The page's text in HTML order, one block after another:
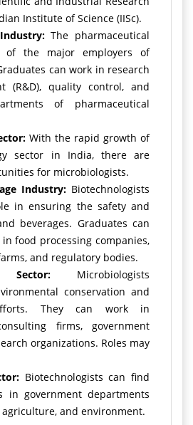
Institute of Science (IISc).
The pharmaceutical
of the major employers of
can work in research
(R&D), quality control, and
of pharmaceutical
With the rapid growth of
sector in India, there are
for microbiologists.
Industry:Biotechnologists
in ensuring the safety and
beverages. Graduates can
food processing companies,
and regulatory bodies.
Sector: Microbiologists
conservation and
They can work in
firms, government
organizations. Roles may
Biotechnologists can find
in government departments
and environment.